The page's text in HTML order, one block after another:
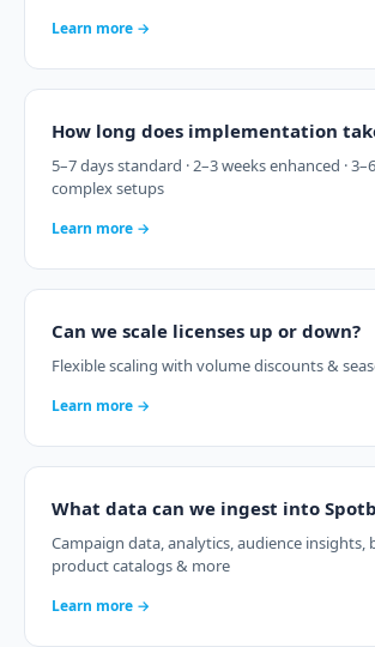
Learn more →
How long does implementation
5–7 days standard · 2–3 weeks enhanced ·
complex setups
Learn more →
Can we scale licenses up or down?
Flexible scaling with volume discounts &
Learn more →
What data can we ingest into
Campaign data, analytics, audience insights,
product catalogs & more
Learn more →